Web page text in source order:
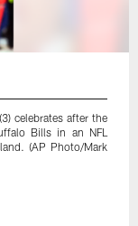
celebrates after the
Bills in an NFL
(AP Photo/Mark